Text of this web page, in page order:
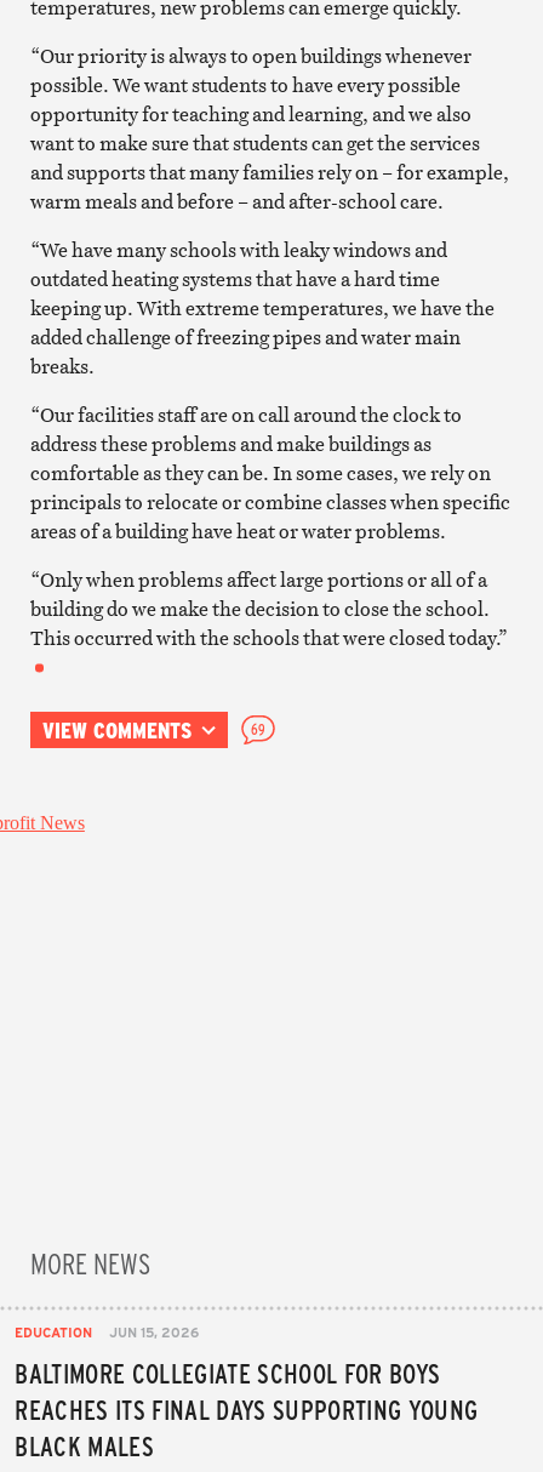
temperatures, new problems can emerge quickly.
“Our priority is always to open buildings whenever
possible. We want students to have every possible
opportunity for teaching and learning, and we also
want to make sure that students can get the services
and supports that many families rely on – for example,
warm meals and before – and after-school care.
“We have many schools with leaky windows and
outdated heating systems that have a hard time
keeping up. With extreme temperatures, we have the
added challenge of freezing pipes and water main
breaks.
“Our facilities staff are on call around the clock to
address these problems and make buildings as
comfortable as they can be. In some cases, we rely on
principals to relocate or combine classes when specific
areas of a building have heat or water problems.
“Only when problems affect large portions or all of a
building do we make the decision to close the school.
This occurred with the schools that were closed today.”
VIEW COMMENTS 69
MORE NEWS
EDUCATION JUN 15, 2026
BALTIMORE COLLEGIATE SCHOOL FOR BOYS
REACHES ITS FINAL DAYS SUPPORTING YOUNG
BLACK MALES